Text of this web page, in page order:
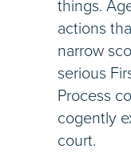
things.
actions
narrow
serious
Process
cogently
court.